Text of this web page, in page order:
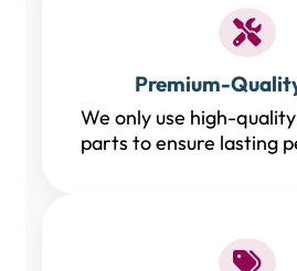
Premium-
We only use high-
parts to ensure lasting